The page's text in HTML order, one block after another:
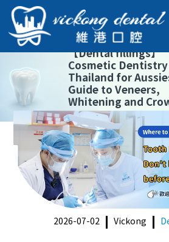
【Dental fillings】
Cosmetic Dentistry
Thailand for
Guide to Veneers,
Whitening and
2026-07-02 Vickong